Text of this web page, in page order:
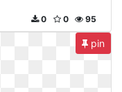
95
0
0
pin